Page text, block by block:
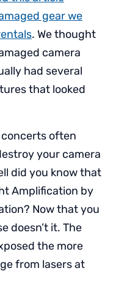
gear we
. We thought
camera
had several
that looked
concerts often
your camera
did you know that
Amplification by
Now that you
doesn’t it. The
the more
from lasers at